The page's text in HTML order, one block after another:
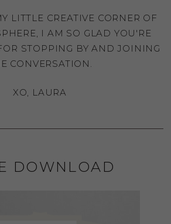
LITTLE CREATIVE CORNER OF
I AM SO GLAD YOU'RE
STOPPING BY AND JOINING
CONVERSATION.
XO, LAURA
DOWNLOAD